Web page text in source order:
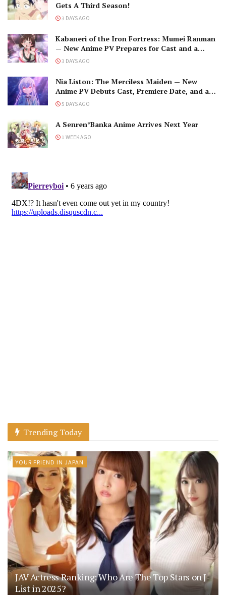
Gets A Third Season!
3 DAYS AGO
Kabaneri of the Iron Fortress: Mumei Ranman
— New Anime PV Prepares for Cast and a
Romantic Encounter!
3 DAYS AGO
Nia Liston: The Merciless Maiden — New
Anime PV Debuts Cast, Premiere Date, and a
Maniacal Fallen Hero
5 DAYS AGO
A Senren*Banka Anime Arrives Next Year
1 WEEK AGO
Trending Today
YOUR FRIEND IN JAPAN
JAV Actress Ranking: Who Are The Top Stars on J-
List in 2025?